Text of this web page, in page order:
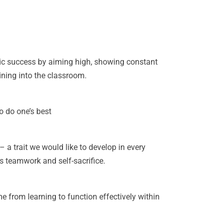
success by aiming high, showing constant
into the classroom.
one’s best
a trait we would like to develop in every
teamwork and self-sacrifice.
from learning to function effectively within